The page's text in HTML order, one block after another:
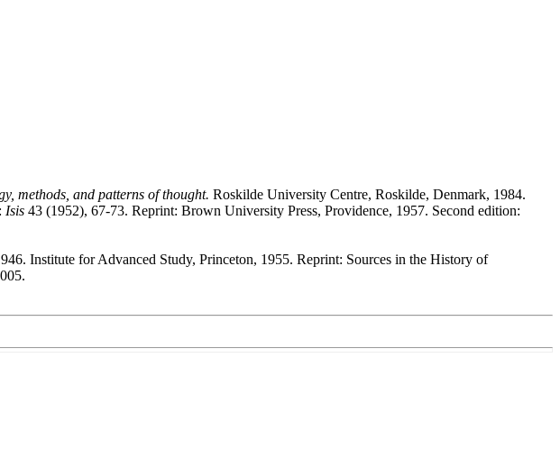
methods, and patterns of thought. Roskilde University Centre, Roskilde, Denmark, 1984.
Isis 43 (1952), 67-73. Reprint: Brown University Press, Providence, 1957. Second edition:
Institute for Advanced Study, Princeton, 1955. Reprint: Sources in the History of